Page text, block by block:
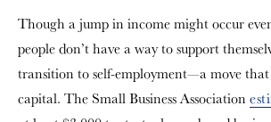
Though a jump in income might occur
people don’t have a way to support
transition to self-employment—a move
capital. The Small Business Association